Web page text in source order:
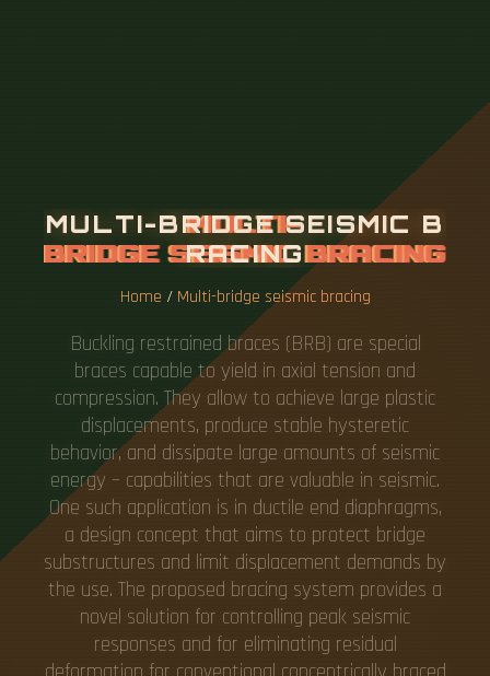
MULTI-BRIDGE SEISMIC B
RACING
Home / Multi-bridge seismic bracing
Buckling restrained braces (BRB) are special
braces capable to yield in axial tension and
compression. They allow to achieve large plastic
displacements, produce stable hysteretic
behavior, and dissipate large amounts of seismic
energy – capabilities that are valuable in seismic.
One such application is in ductile end diaphragms,
a design concept that aims to protect bridge
substructures and limit displacement demands by
the use. The proposed bracing system provides a
novel solution for controlling peak seismic
responses and for eliminating residual